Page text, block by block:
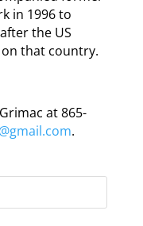
in 1996 to
the US
that country.
at 865-
.